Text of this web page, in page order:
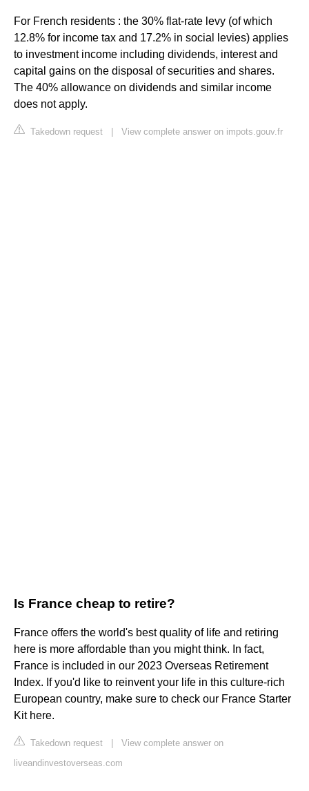
For French residents : the 30% flat-rate levy (of which
12.8% for income tax and 17.2% in social levies) applies
to investment income including dividends, interest and
capital gains on the disposal of securities and shares.
The 40% allowance on dividends and similar income
does not apply.
Takedown request View complete answer on impots.gouv.fr
Is France cheap to retire?
France offers the world's best quality of life and retiring
here is more affordable than you might think. In fact,
France is included in our 2023 Overseas Retirement
Index. If you'd like to reinvent your life in this culture-rich
European country, make sure to check our France Starter
Kit here.
Takedown request
View complete answer on
liveandinvestoverseas.com